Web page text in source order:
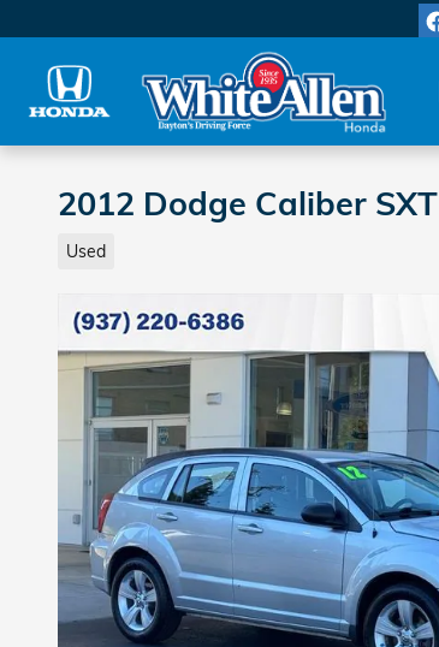
2012 Dodge Caliber SXT
Used